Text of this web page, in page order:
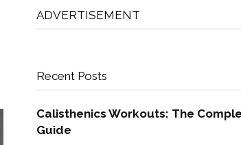
ADVERTISEMENT
Recent Posts
Calisthenics Workouts: The
Guide